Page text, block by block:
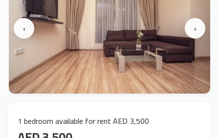
‹ ›
1 bedroom available for rent AED 3,500